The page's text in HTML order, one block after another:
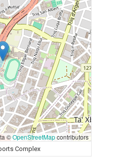
©OpenStreetMapcontributors
Complex